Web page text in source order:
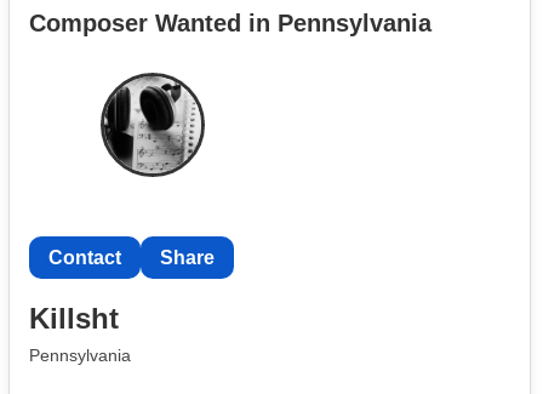
Composer Wanted in Pennsylvania
Contact Share
Killsht
Pennsylvania